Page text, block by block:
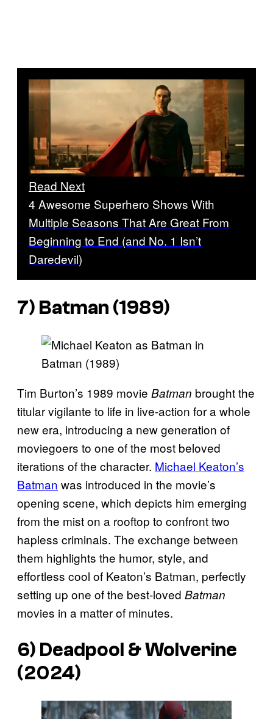
Read Next
4 Awesome Superhero Shows With
Multiple Seasons That Are Great From
Beginning to End (and No. 1 Isn’t
Daredevil)
7) Batman (1989)
Tim Burton’s 1989 movie Batman brought the
titular vigilante to life in live-action for a whole
new era, introducing a new generation of
moviegoers to one of the most beloved
iterations of the character. Michael Keaton’s
Batman was introduced in the movie’s
opening scene, which depicts him emerging
from the mist on a rooftop to confront two
hapless criminals. The exchange between
them highlights the humor, style, and
effortless cool of Keaton’s Batman, perfectly
setting up one of the best-loved Batman
movies in a matter of minutes.
6) Deadpool & Wolverine
(2024)